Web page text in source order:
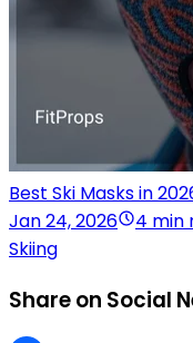
Best Ski Masks in
Jan 24, 2026
4 min
Skiing
Share on Social